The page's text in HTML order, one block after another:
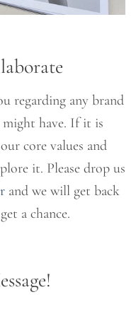
regarding any brand
have. If it is
core values and
it. Please drop us
and we will get back
a chance.